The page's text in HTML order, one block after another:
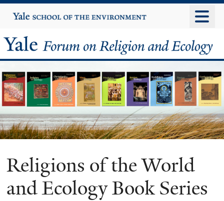
to
content
Yale
University
Yale
Forum
on
Religion
and
Ecology
Religions of the World
and Ecology Book Series